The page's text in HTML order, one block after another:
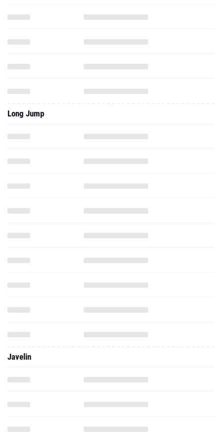
Long Jump
Javelin